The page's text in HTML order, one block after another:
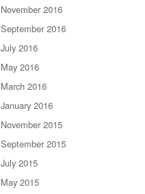
November 2016
September 2016
July 2016
May 2016
March 2016
January 2016
November 2015
September 2015
July 2015
May 2015